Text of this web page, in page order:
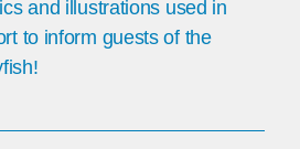
and illustrations used in
to inform guests of the